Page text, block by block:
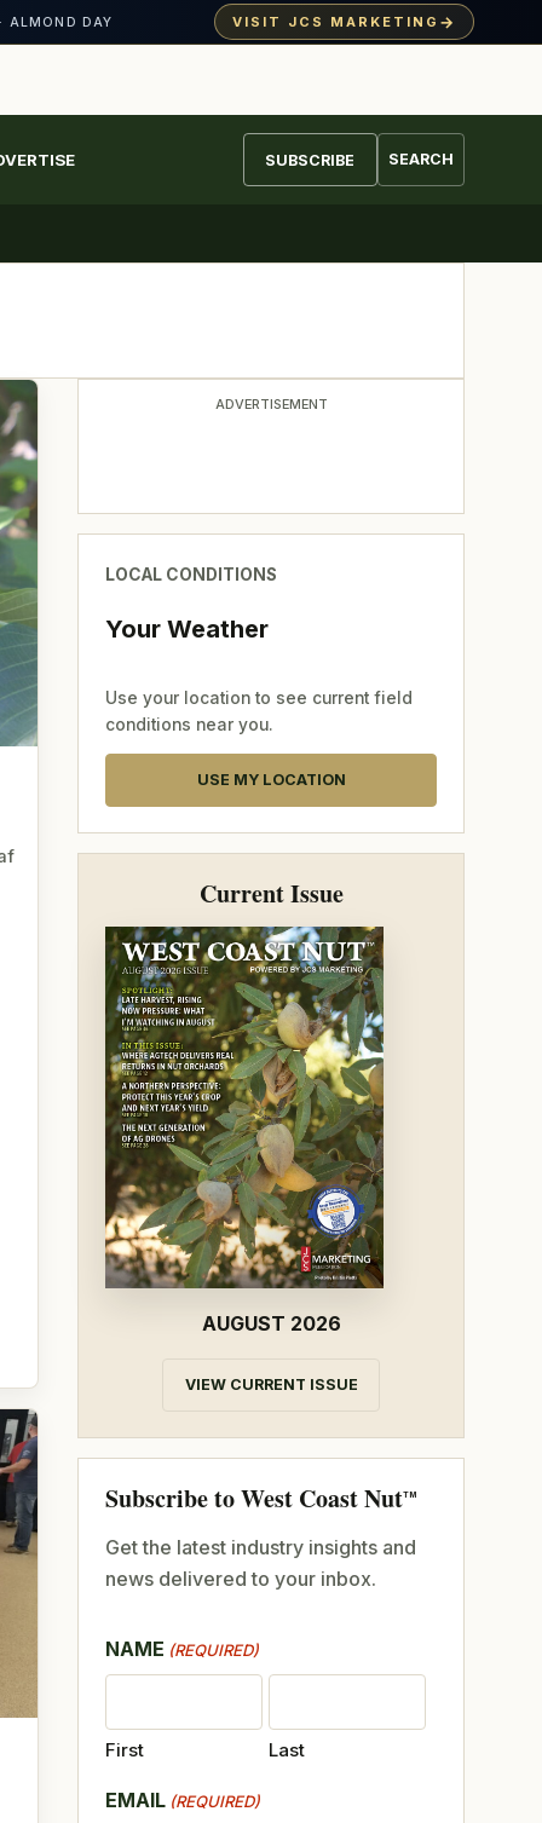
ALMOND DAY VISIT JCS MARKETING →
SUBSCRIBE SEARCH
ADVERTISEMENT
LOCAL CONDITIONS
Your Weather
Use your location to see current field
conditions near you.
USE MY LOCATION
Current Issue
AUGUST 2026
VIEW CURRENT ISSUE
Subscribe to West Coast NutTM
Get the latest industry insights and
news delivered to your inbox.
NAME (REQUIRED)
First Last
EMAIL (REQUIRED)